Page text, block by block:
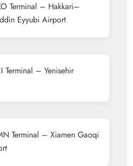
Terminal – Hakkari–
Eyyubi Airport
Terminal – Yenisehir
Terminal – Xiamen Gaoqi